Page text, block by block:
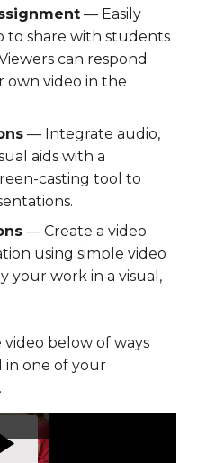
— Easily
to share with students
can respond
video in the
— Integrate audio,
aids with a
casting tool to
— Create a video
using simple video
your work in a visual,
below of ways
in one of your